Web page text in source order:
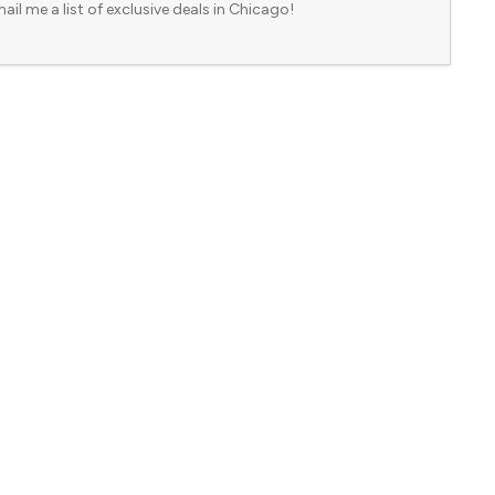
me a list of exclusive deals in Chicago!